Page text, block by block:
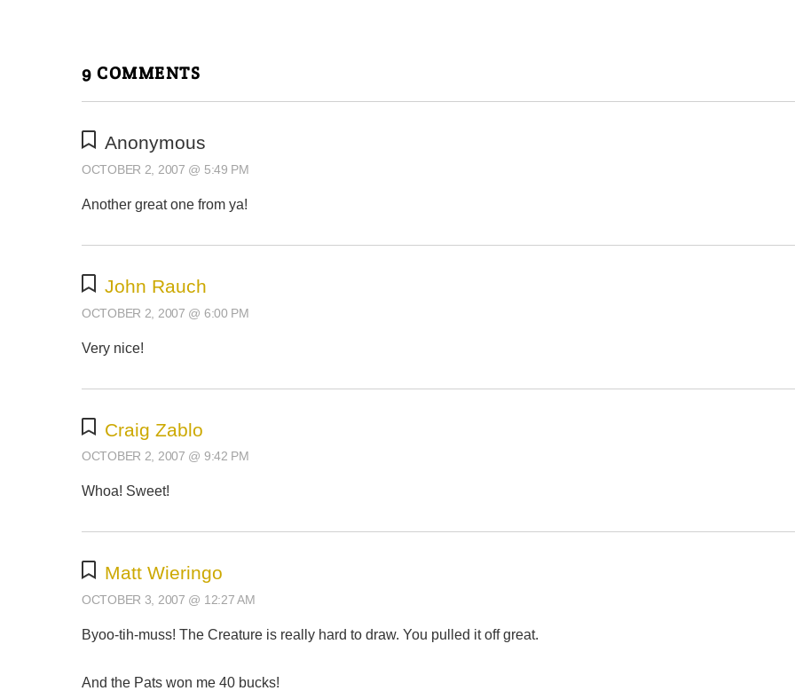
9 COMMENTS
Anonymous
OCTOBER 2, 2007 @ 5:49 PM
Another great one from ya!
John Rauch
OCTOBER 2, 2007 @ 6:00 PM
Very nice!
Craig Zablo
OCTOBER 2, 2007 @ 9:42 PM
Whoa! Sweet!
Matt Wieringo
OCTOBER 3, 2007 @ 12:27 AM
Byoo-tih-muss! The Creature is really hard to draw. You pulled it off great.
And the Pats won me 40 bucks!